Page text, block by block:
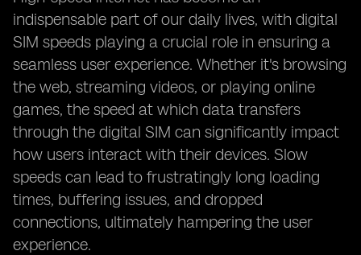
indispensable part of our daily lives, with digital
SIM speeds playing a crucial role in ensuring a
seamless user experience. Whether it's browsing
the web, streaming videos, or playing online
games, the speed at which data transfers
through the digital SIM can significantly impact
how users interact with their devices. Slow
speeds can lead to frustratingly long loading
times, buffering issues, and dropped
connections, ultimately hampering the user
experience.